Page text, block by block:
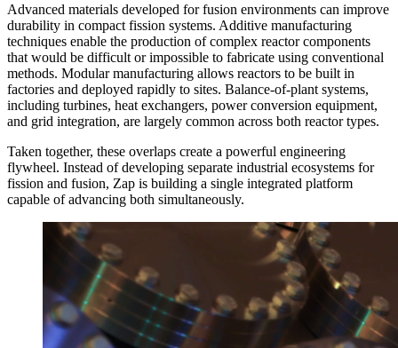
Advanced materials developed for fusion environments can improve
durability in compact fission systems. Additive manufacturing
techniques enable the production of complex reactor components
that would be difficult or impossible to fabricate using conventional
methods. Modular manufacturing allows reactors to be built in
factories and deployed rapidly to sites. Balance-of-plant systems,
including turbines, heat exchangers, power conversion equipment,
and grid integration, are largely common across both reactor types.
Taken together, these overlaps create a powerful engineering
flywheel. Instead of developing separate industrial ecosystems for
fission and fusion, Zap is building a single integrated platform
capable of advancing both simultaneously.